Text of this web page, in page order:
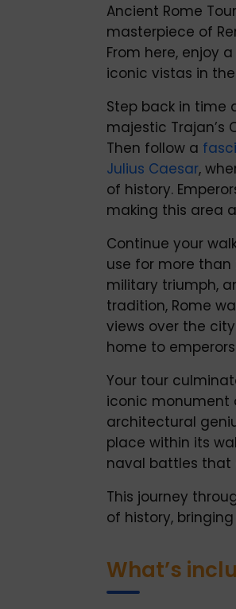
Ancient Rome
masterpiece of
From here, enjoy
iconic vistas in
Step back in time
majestic Trajan’s
Then follow a
Julius Caesar,
of history.
making this area
Continue your
use for more than
military triumph,
tradition, Rome
views over the
home to
Your tour
iconic monument
architectural
place within its
naval battles that
This journey
of history,
What’s